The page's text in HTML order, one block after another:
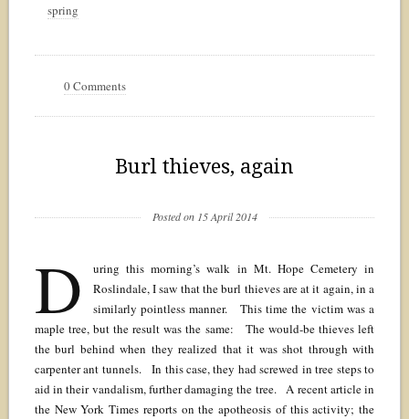
spring
0 Comments
Burl thieves, again
Posted on 15 April 2014
D
uring this morning’s walk in Mt. Hope Cemetery in
Roslindale, I saw that the burl thieves are at it again, in a
similarly pointless manner. This time the victim was a
maple tree, but the result was the same: The would-be thieves left
the burl behind when they realized that it was shot through with
carpenter ant tunnels. In this case, they had screwed in tree steps to
aid in their vandalism, further damaging the tree. A recent article in
the New York Times reports on the apotheosis of this activity; the